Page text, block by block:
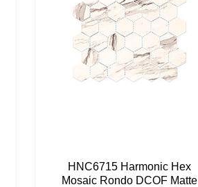
HNC6715 Harmonic Hex
Mosaic Rondo DCOF Matte